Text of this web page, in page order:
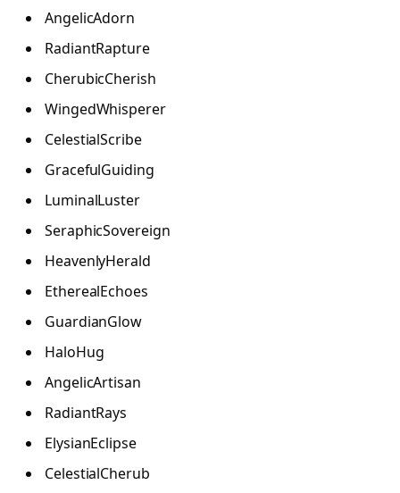
AngelicAdorn
RadiantRapture
CherubicCherish
WingedWhisperer
CelestialScribe
GracefulGuiding
LuminalLuster
SeraphicSovereign
HeavenlyHerald
EtherealEchoes
GuardianGlow
HaloHug
AngelicArtisan
RadiantRays
ElysianEclipse
CelestialCherub